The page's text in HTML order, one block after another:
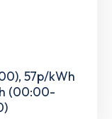
57p/kWh
(00:00-